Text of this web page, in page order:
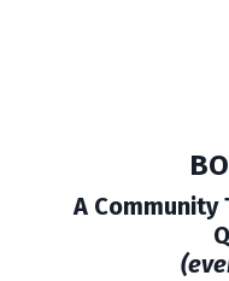
A Community